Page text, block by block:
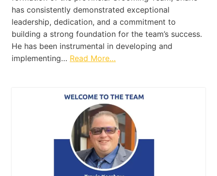
has consistently demonstrated exceptional
leadership, dedication, and a commitment to
building a strong foundation for the team’s success.
He has been instrumental in developing and
implementing… Read More…